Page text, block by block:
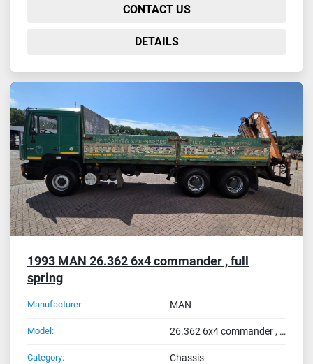
CONTACT US
DETAILS
1993 MAN 26.362 6x4 commander , full
spring
Manufacturer: MAN
Model: 26.362 6x4 commander , full spring
Category: Chassis